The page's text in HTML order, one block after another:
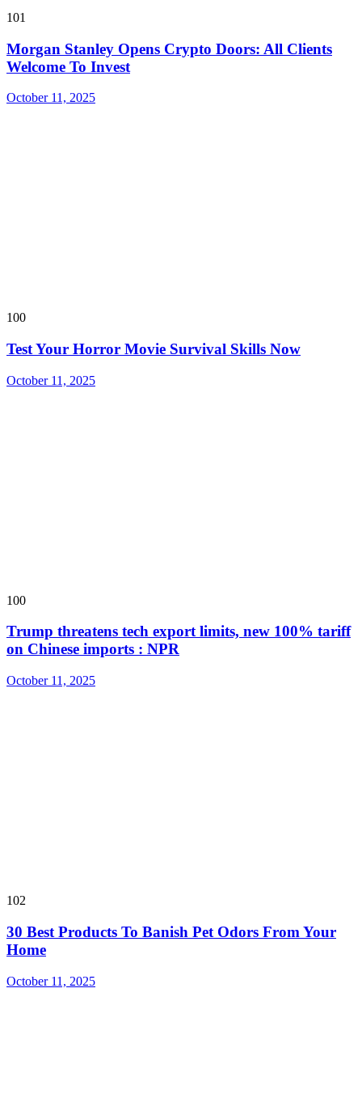
101
Morgan Stanley Opens Crypto Doors: All Clients
Welcome To Invest
October 11, 2025
100
Test Your Horror Movie Survival Skills Now
October 11, 2025
100
Trump threatens tech export limits, new 100% tariff
on Chinese imports : NPR
October 11, 2025
102
30 Best Products To Banish Pet Odors From Your
Home
October 11, 2025